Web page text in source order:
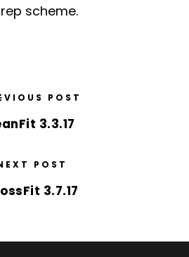
scheme.
POST
3.3.17
POST
3.7.17